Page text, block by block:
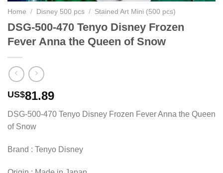
Home / Disney 500 pcs / Stained Art Mini (500 pcs)
DSG-500-470 Tenyo Disney Frozen
Fever Anna the Queen of Snow
US$81.89
DSG-500-470 Tenyo Disney Frozen Fever Anna the Queen
of Snow
Brand : Tenyo Disney